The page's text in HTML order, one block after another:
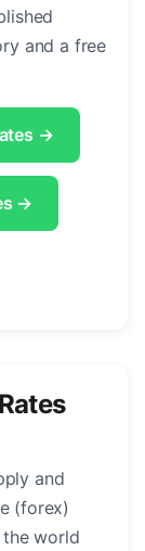
and a free
→
→
and
(forex)
world